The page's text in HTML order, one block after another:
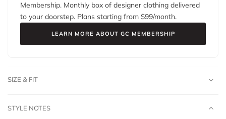
Membership. Monthly box of designer clothing delivered
to your doorstep. Plans starting from $99/month.
LEARN MORE ABOUT GC MEMBERSHIP
SIZE & FIT
STYLE NOTES